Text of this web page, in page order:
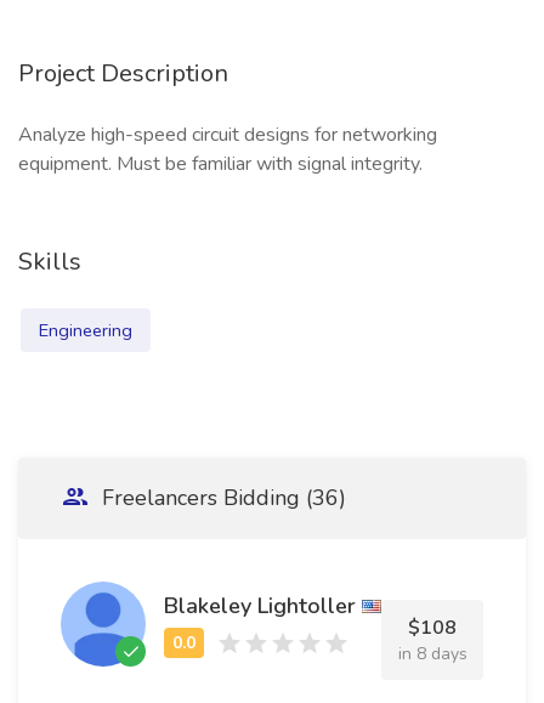
Project Description
Analyze high-speed circuit designs for networking
equipment. Must be familiar with signal integrity.
Skills
Engineering
Freelancers Bidding (36)
Blakeley Lightoller
$108
in 8 days